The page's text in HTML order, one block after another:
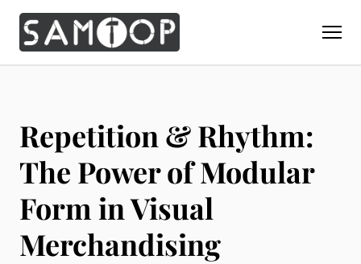
Custom Display Props
Giant Perfume Display Bottle
Christmas Decoration
Countertop Display Stand
Solution
Perfume Display
Cosmetic Display
Watch Display
Materials
Acrylic Display Fabrication
Metal Display Fabrication
Capabilities
Repetition & Rhythm:
The Power of Modular
Form in Visual
Merchandising